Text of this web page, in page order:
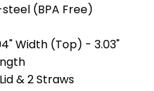
(BPA Free)
Width (Top) - 3.03"
& 2 Straws